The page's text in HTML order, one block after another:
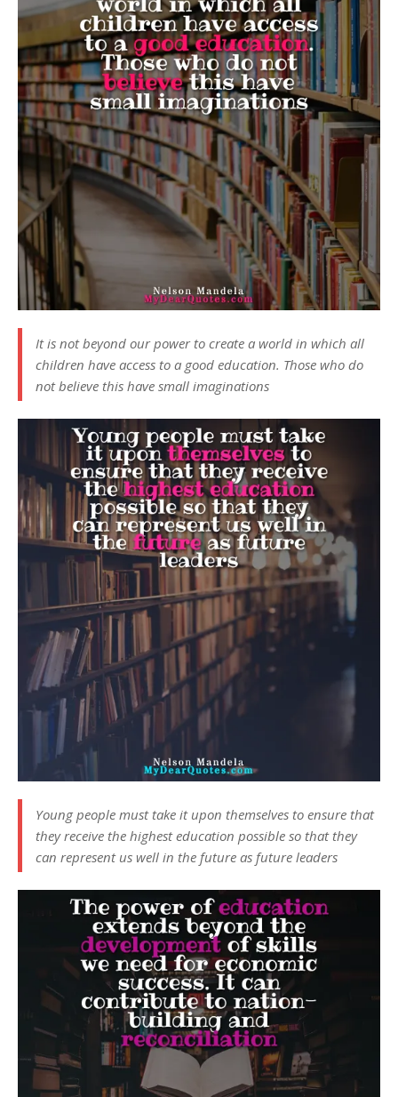
It is not beyond our power to create a world in which all
children have access to a good education. Those who do
not believe this have small imaginations
Young people must take it upon themselves to ensure that
they receive the highest education possible so that they
can represent us well in the future as future leaders